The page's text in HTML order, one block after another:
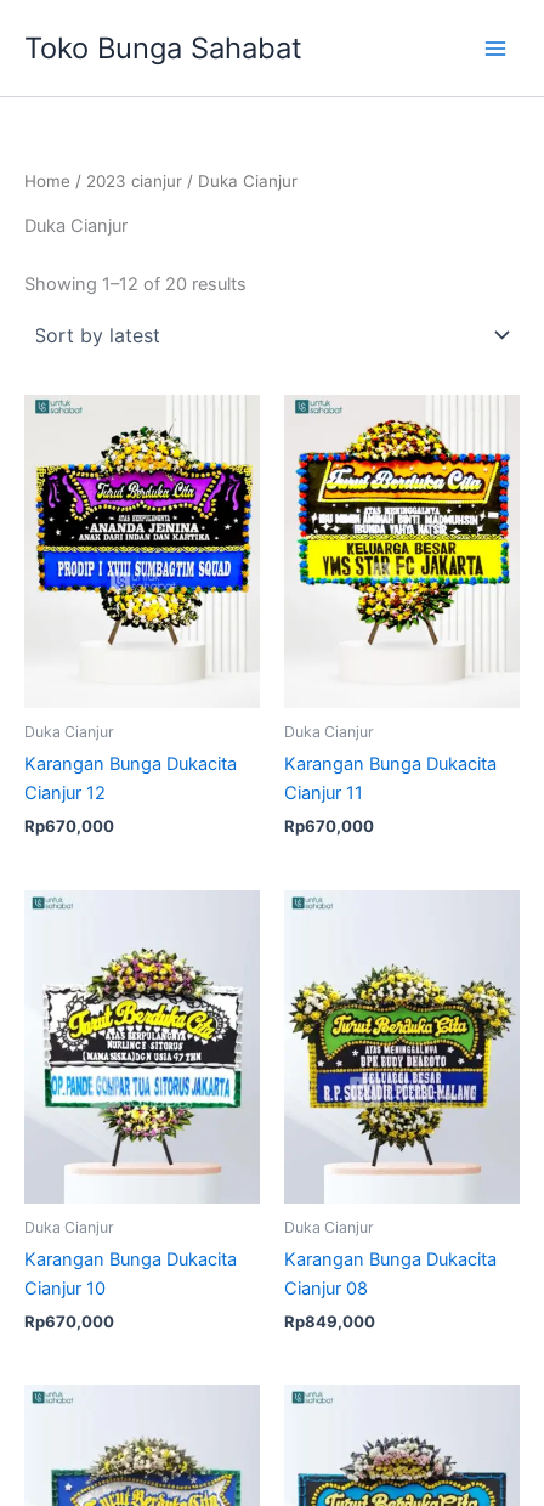
Toko Bunga Sahabat
Home / 2023 cianjur / Duka Cianjur
Duka Cianjur
Showing 1–12 of 20 results
latest
Duka Cianjur
Karangan Bunga Dukacita
Cianjur 12
Rp670,000
Duka Cianjur
Karangan Bunga Dukacita
Cianjur 11
Rp670,000
Duka Cianjur
Karangan Bunga Dukacita
Cianjur 10
Rp670,000
Duka Cianjur
Karangan Bunga Dukacita
Cianjur 08
Rp849,000
was:
Rp670,000.